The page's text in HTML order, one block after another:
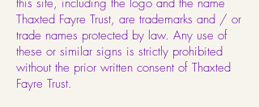
this site, including the logo and the name
Thaxted Fayre Trust, are trademarks and / or
trade names protected by law. Any use of
these or similar signs is strictly prohibited
without the prior written consent of Thaxted
Fayre Trust.